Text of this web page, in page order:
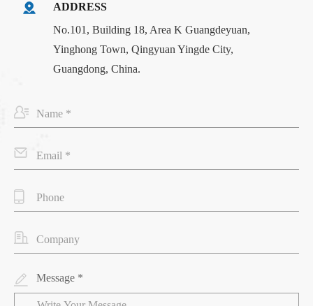
ADDRESS
No.101, Building 18, Area K Guangdeyuan,
Yinghong Town, Qingyuan Yingde City,
Guangdong, China.
Message *